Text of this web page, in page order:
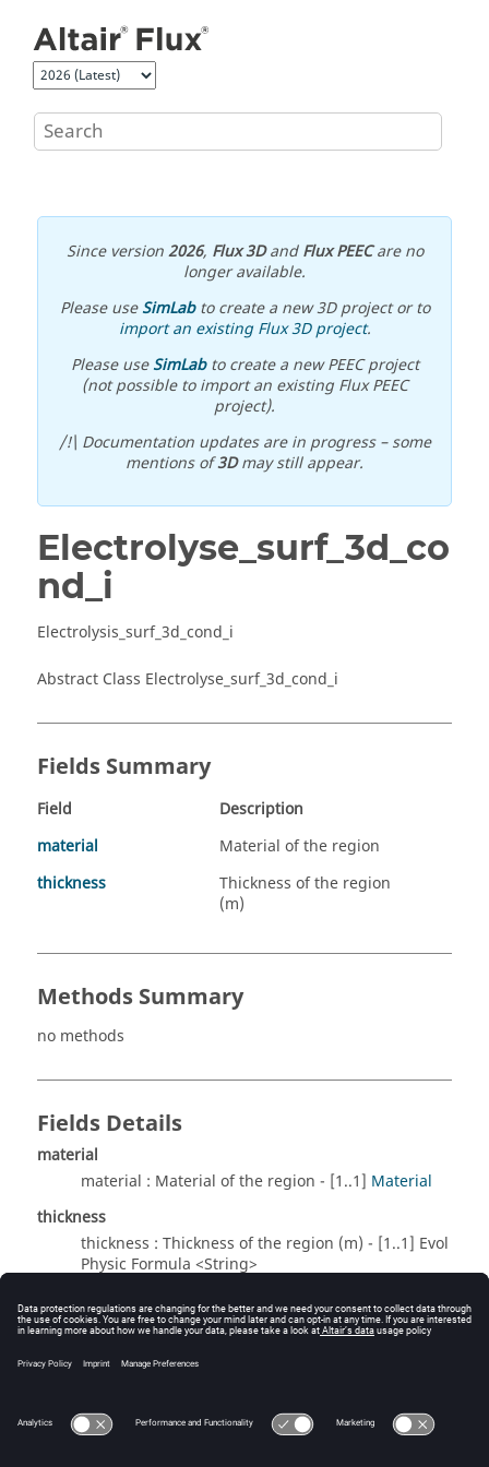
Since version2026, Flux 3DandFlux PEECare no
longer available.
Please useSimLabto create a new 3D project or to
import an existing Flux 3D project.
Please useSimLabto create a new PEEC project
(not possible to import an existing Flux PEEC
project).
/!\ Documentation updates are in progress – some
mentions of3Dmay still appear.
Electrolyse_surf_3d_co
nd_i
Electrolysis_surf_3d_cond_i
Abstract Class Electrolyse_surf_3d_cond_i
Fields Summary
Field
Description
material
Material of the region
thickness
Thickness of the region
(m)
Methods Summary
no methods
Fields Details
material
material : Material of the region - [1..1] Material
thickness
thickness : Thickness of the region (m) - [1..1] Evol
Physic Formula <String>
Method Details